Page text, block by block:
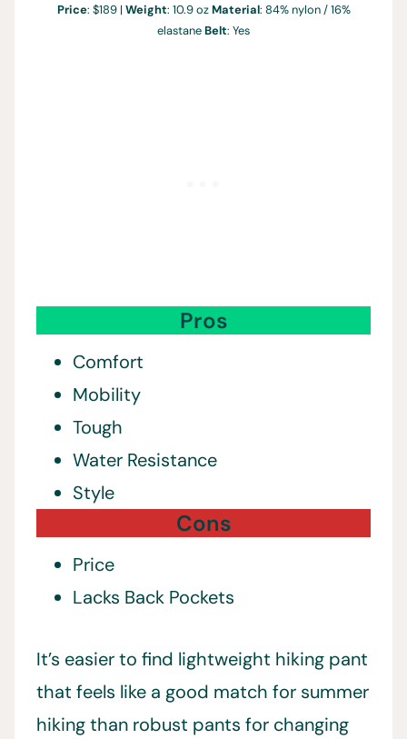
Price: $189 | Weight: 10.9 ozMaterial: 84% nylon / 16%
elastaneBelt: Yes
Pros
Comfort
Mobility
Tough
Water Resistance
Style
Cons
Price
Lacks Back Pockets
It’s easier to find lightweight hiking pant
that feels like a good match for summer
hiking than robust pants for changing